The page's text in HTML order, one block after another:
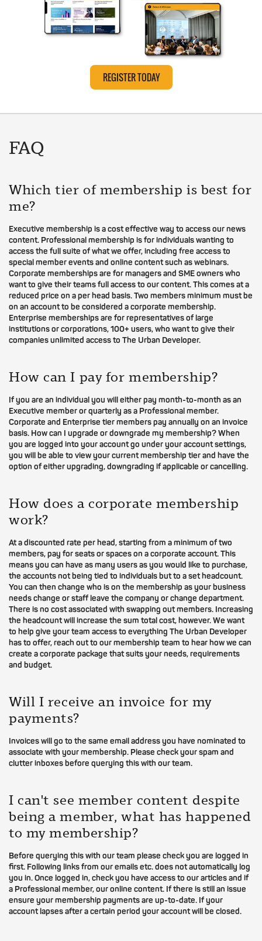
REGISTER TODAY
FAQ
Which tier of membership is best for
me?
Executive membership is a cost effective way to access our news
content. Professional membership is for individuals wanting to
access the full suite of what we offer, including free access to
special member events and online content such as webinars.
Corporate memberships are for managers and SME owners who
want to give their teams full access to our content. This comes at a
reduced price on a per head basis. Two members minimum must be
on an account to be considered a corporate membership.
Enterprise memberships are for representatives of large
institutions or corporations, 100+ users, who want to give their
companies unlimited access to The Urban Developer.
How can I pay for membership?
If you are an individual you will either pay month-to-month as an
Executive member or quarterly as a Professional member.
Corporate and Enterprise tier members pay annually on an invoice
basis. How can I upgrade or downgrade my membership? When
you are logged into your account go under your account settings,
you will be able to view your current membership tier and have the
option of either upgrading, downgrading if applicable or cancelling.
How does a corporate membership
work?
At a discounted rate per head, starting from a minimum of two
members, pay for seats or spaces on a corporate account. This
means you can have as many users as you would like to purchase,
the accounts not being tied to individuals but to a set headcount.
You can then change who is on the membership as your business
needs change or staff leave the company or change department.
There is no cost associated with swapping out members. Increasing
the headcount will increase the sum total cost, however. We want
to help give your team access to everything The Urban Developer
has to offer, reach out to our membership team to hear how we can
create a corporate package that suits your needs, requirements
and budget.
Will I receive an invoice for my
payments?
Invoices will go to the same email address you have nominated to
associate with your membership. Please check your spam and
clutter inboxes before querying this with our team.
I can't see member content despite
being a member, what has happened
to my membership?
Before querying this with our team please check you are logged in
first. Following links from our emails etc. does not automatically log
you in. Once logged in, check you have access to our articles and if
a Professional member, our online content. If there is still an issue
ensure your membership payments are up-to-date. If your
account lapses after a certain period your account will be closed.